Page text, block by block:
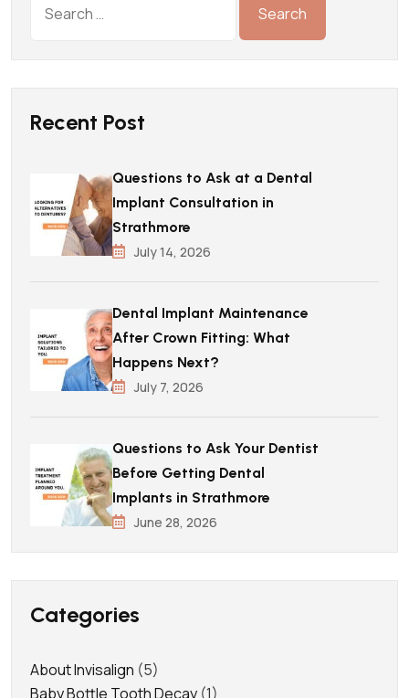
Recent Post
Questions to Ask at a Dental
Implant Consultation in
Strathmore
July 14, 2026
Dental Implant Maintenance
After Crown Fitting: What
Happens Next?
July 7, 2026
Questions to Ask Your Dentist
Before Getting Dental
Implants in Strathmore
June 28, 2026
Categories
About Invisalign (5)
Baby Bottle Tooth Decay (1)